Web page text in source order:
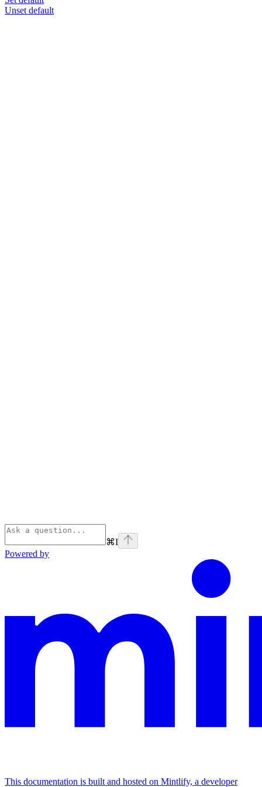
Unset default
⌘I
Powered by
This documentation is built and hosted on Mintlify, a developer